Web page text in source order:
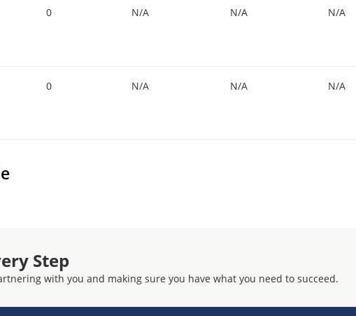
0 N/A N/A N/A
0 N/A N/A N/A
Step
with you and making sure you have what you need to succeed.